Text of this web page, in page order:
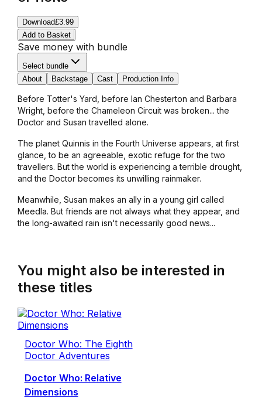
Download£3.99
Add to Basket
Save money with bundle
Select bundle
About
Backstage Cast Production Info
Before Totter's Yard, before Ian Chesterton and Barbara
Wright, before the Chameleon Circuit was broken... the
Doctor and Susan travelled alone.
The planet Quinnis in the Fourth Universe appears, at first
glance, to be an agreeable, exotic refuge for the two
travellers. But the world is experiencing a terrible drought,
and the Doctor becomes its unwilling rainmaker.
Meanwhile, Susan makes an ally in a young girl called
Meedla. But friends are not always what they appear, and
the long-awaited rain isn't necessarily good news...
You might also be interested in
these titles
Doctor Who: The Eighth
Doctor Adventures
Doctor Who: Relative
Dimensions